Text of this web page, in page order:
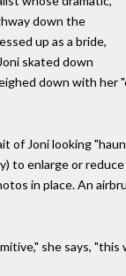
down the
up as a bride,
skated down
down with
Joni looking
to enlarge or
in place. An
she says,